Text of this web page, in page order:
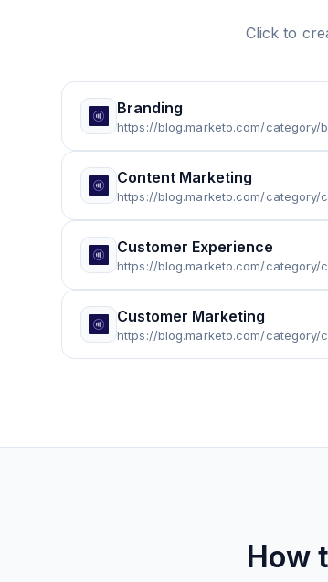
Click to
Branding
https://blog.marketo.com/category/
Content Marketing
https://blog.marketo.com/category/
Customer Experience
https://blog.marketo.com/category/
Customer Marketing
https://blog.marketo.com/category/
How